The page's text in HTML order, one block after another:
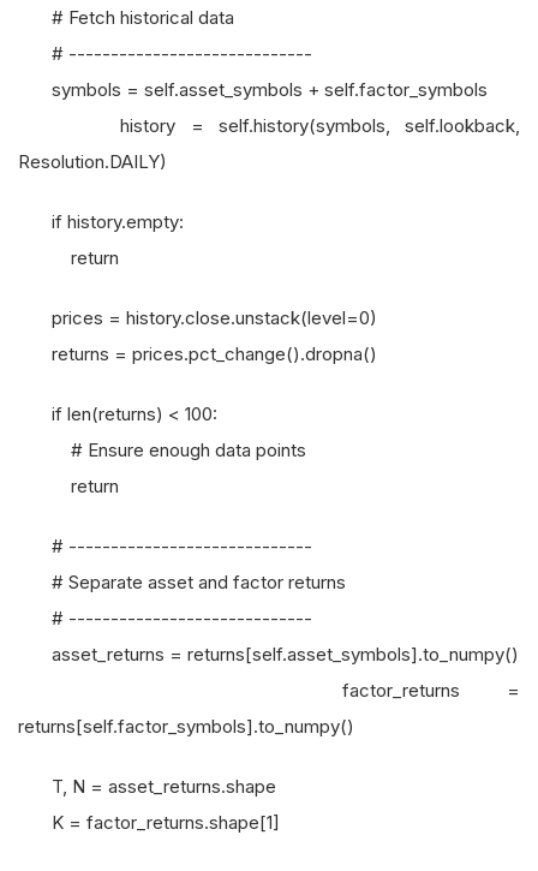
# Fetch historical data
# -----------------------------
symbols = self.asset_symbols + self.factor_symbols
history = self.history(symbols, self.lookback,
Resolution.DAILY)
if history.empty:
return
prices = history.close.unstack(level=0)
returns = prices.pct_change().dropna()
if len(returns) < 100:
# Ensure enough data points
return
# -----------------------------
# Separate asset and factor returns
# -----------------------------
asset_returns = returns[self.asset_symbols].to_numpy()
factor_returns =
returns[self.factor_symbols].to_numpy()
T, N = asset_returns.shape
K = factor_returns.shape[1]